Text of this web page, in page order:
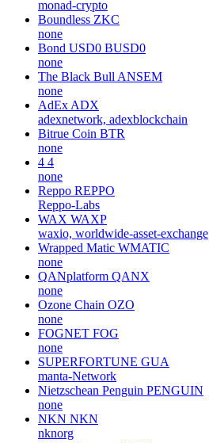
monad-crypto
Boundless ZKC
none
Bond USD0 BUSD0
none
The Black Bull ANSEM
none
AdEx ADX
adexnetwork, adexblockchain
Bitrue Coin BTR
none
4 4
none
Reppo REPPO
Reppo-Labs
WAX WAXP
waxio, worldwide-asset-exchange
Wrapped Matic WMATIC
none
QANplatform QANX
none
Ozone Chain OZO
none
FOGNET FOG
none
SUPERFORTUNE GUA
manta-Network
Nietzschean Penguin PENGUIN
none
NKN NKN
nknorg